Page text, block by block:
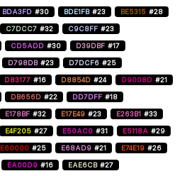
BDA3FD #30 BDE1FB #23 BE5315 #28
C7DCC7 #32 C9C8FF #23
CD5ADD #30 D39DBF #17
D798DB #23 D7DCF6 #25
D83177 #16 D8854D #24 D9008D #21
DB656D #22 DD7DFF #18
E178BF #32 E17E49 #23 E263B1 #33
E4F205 #27 E50AC0 #31 E5118A #29
E60000 #25 E68AD9 #21 E74E19 #26
EA00D9 #16 EAE6CB #27